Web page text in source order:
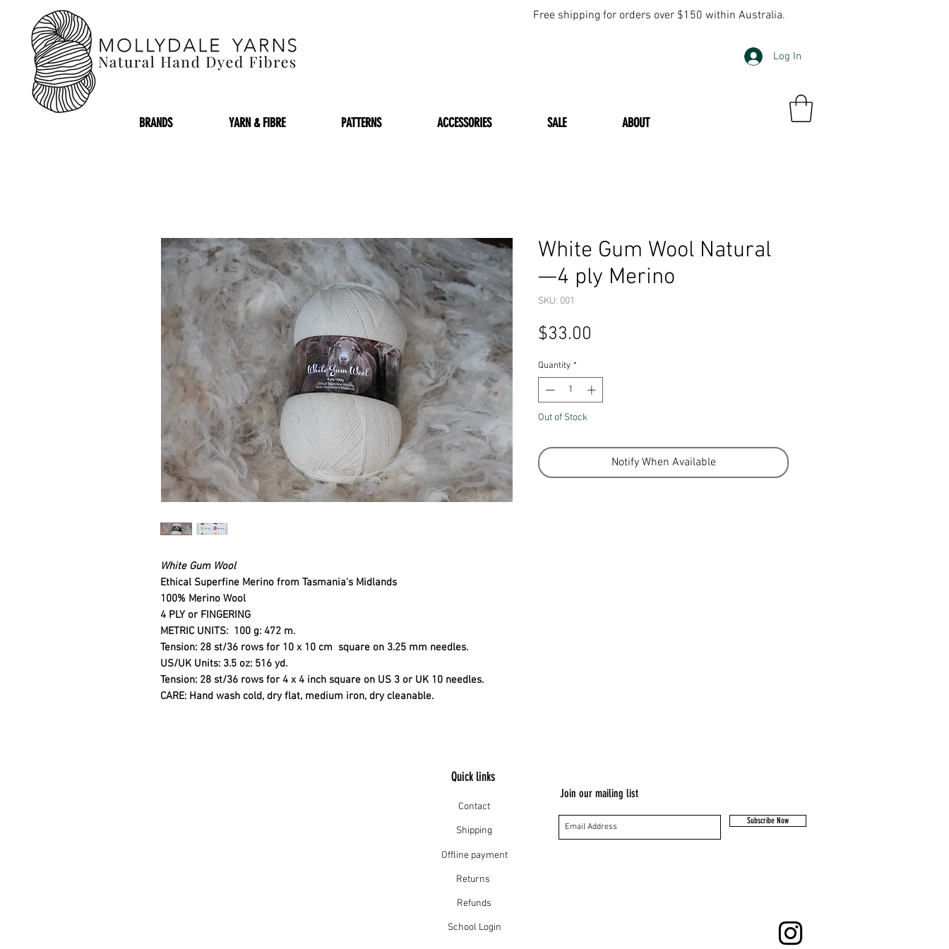
Free shipping for orders over $150 within Australia.
BRANDS YARN & FIBRE PATTERNS ACCESSORIES SALE ABOUT
Log In
White Gum Wool
Ethical Superfine Merino from Tasmania's Midlands
100% Merino Wool
4 PLY or FINGERING
METRIC UNITS: 100 g: 472 m.
Tension: 28 st/36 rows for 10 x 10 cm square on 3.25 mm needles.
US/UK Units: 3.5 oz: 516 yd.
Tension: 28 st/36 rows for 4 x 4 inch square on US 3 or UK 10 needles.
CARE: Hand wash cold, dry flat, medium iron, dry cleanable.
White Gum Wool Natural
—4 ply Merino
SKU: 001
$33.00
Quantity *
Out of Stock
Notify When Available
Quick links
Contact
Shipping
Offline payment
Returns
Refunds
School Login
Join our mailing list
Subscribe Now